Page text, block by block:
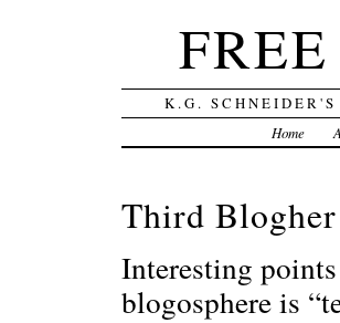
K.G.
Home
Third
Interesting
blogosphere is